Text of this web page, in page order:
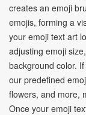
creates an emoji
emojis, forming a
your emoji text art
adjusting emoji
background color.
our predefined
flowers, and more,
Once your emoji